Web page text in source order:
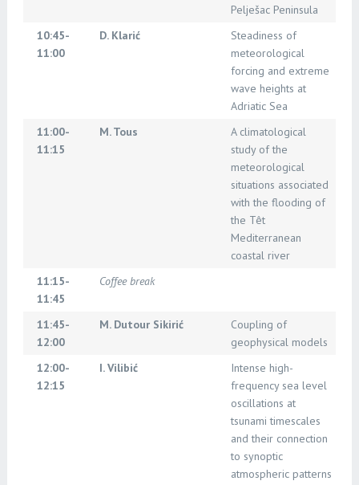
Pelješac Peninsula
10:45-
11:00
D. Klarić
Steadiness of
meteorological
forcing and extreme
wave heights at
Adriatic Sea
11:00-
11:15
M. Tous
A climatological
study of the
meteorological
situations associated
with the flooding of
the Têt
Mediterranean
coastal river
11:15-
11:45
Coffee break
11:45-
12:00
M. Dutour Sikirić
Coupling of
geophysical models
12:00-
12:15
I. Vilibić
Intense high-
frequency sea level
oscillations at
tsunami timescales
and their connection
to synoptic
atmospheric patterns